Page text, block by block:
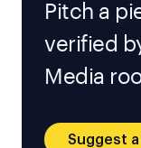
Pitch a
verified
Media
Suggest